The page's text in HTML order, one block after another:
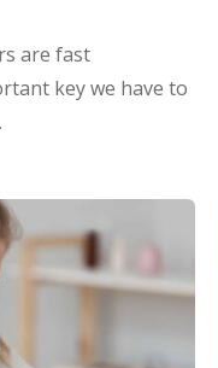
are fast
key we have to